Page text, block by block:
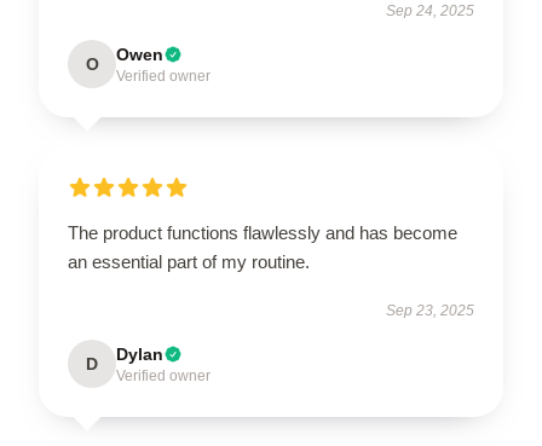
Sep 24, 2025
O Owen
Verified owner
The product functions flawlessly and has become
an essential part of my routine.
Sep 23, 2025
D Dylan
Verified owner